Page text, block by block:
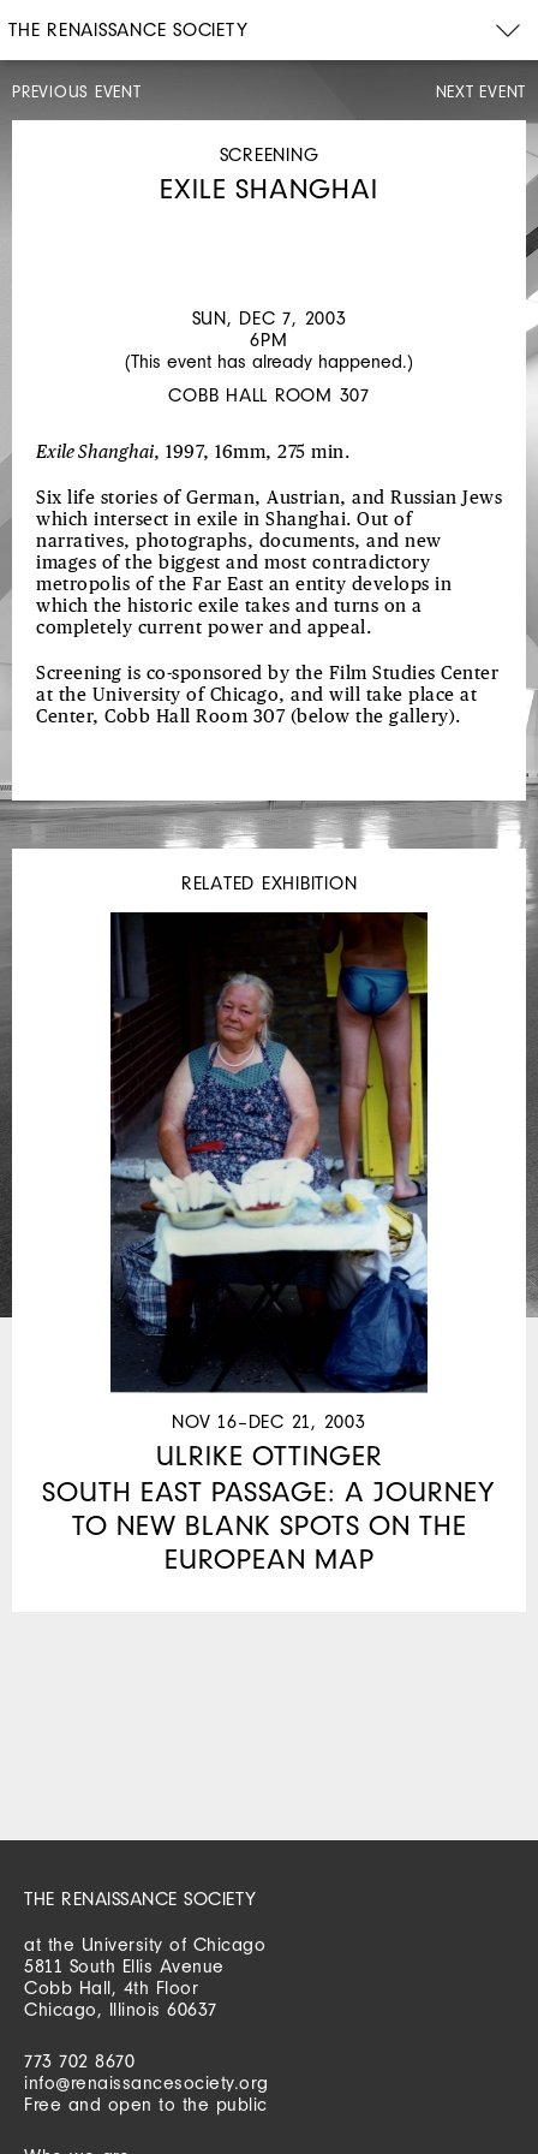
THE RENAISSANCE SOCIETY
PREVIOUS EVENT
SCREENING
THU,
MONGOLIA
NEXT EVENT
SCREENING
EXILE SHANGHAI
SUN, DEC 7, 2003
6PM
(This event has already happened.)
COBB HALL ROOM 307
Exile Shanghai, 1997, 16mm, 275 min.
Six life stories of German, Austrian, and Russian Jews
which intersect in exile in Shanghai. Out of
narratives, photographs, documents, and new
images of the biggest and most contradictory
metropolis of the Far East an entity develops in
which the historic exile takes and turns on a
completely current power and appeal.
Screening is co-sponsored by the Film Studies Center
at the University of Chicago, and will take place at
Center, Cobb Hall Room 307 (below the gallery).
RELATED EXHIBITION
NOV 16–DEC 21, 2003
ULRIKE OTTINGER
SOUTH EAST PASSAGE: A JOURNEY
TO NEW BLANK SPOTS ON THE
EUROPEAN MAP
THE RENAISSANCE SOCIETY
at the University of Chicago
5811 South Ellis Avenue
Cobb Hall, 4th Floor
Chicago, Illinois 60637
773 702 8670
info@renaissancesociety.org
Free and open to the public